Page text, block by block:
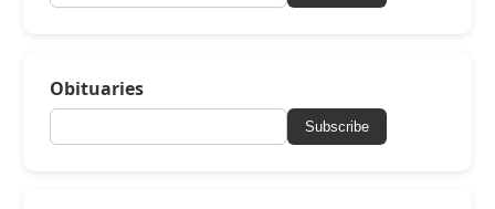
Obituaries
Subscribe